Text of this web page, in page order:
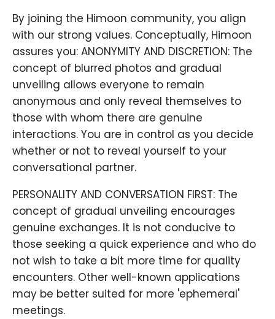
By joining the Himoon community, you align
with our strong values. Conceptually, Himoon
assures you: ANONYMITY AND DISCRETION: The
concept of blurred photos and gradual
unveiling allows everyone to remain
anonymous and only reveal themselves to
those with whom there are genuine
interactions. You are in control as you decide
whether or not to reveal yourself to your
conversational partner.
PERSONALITY AND CONVERSATION FIRST: The
concept of gradual unveiling encourages
genuine exchanges. It is not conducive to
those seeking a quick experience and who do
not wish to take a bit more time for quality
encounters. Other well-known applications
may be better suited for more 'ephemeral'
meetings.